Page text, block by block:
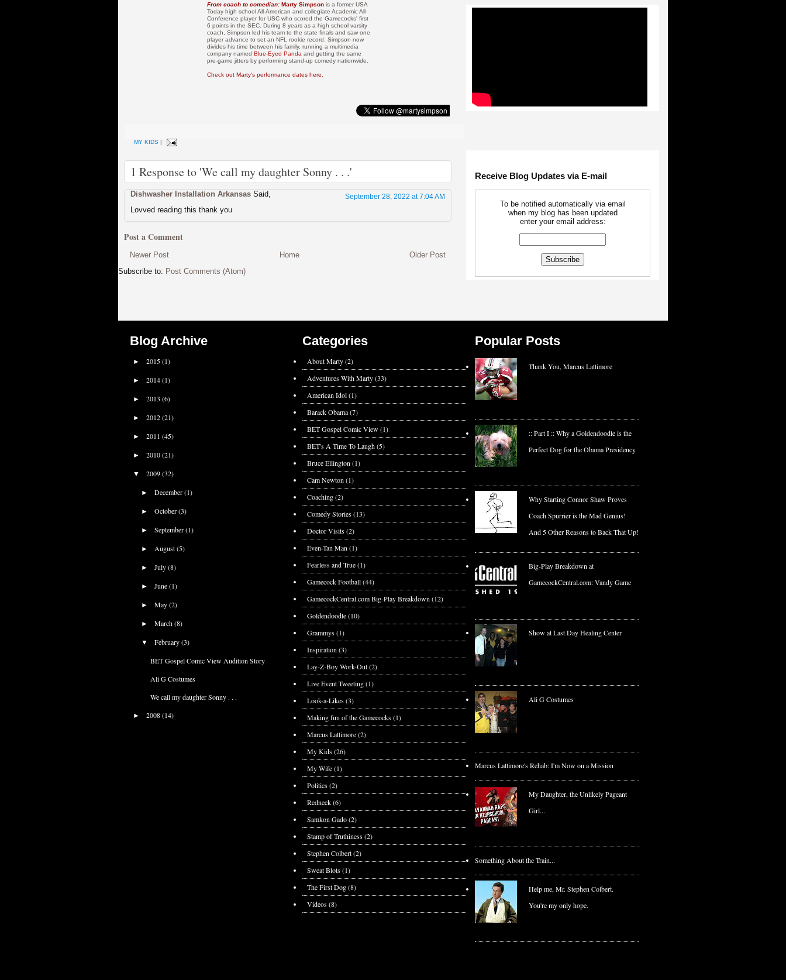
From coach to comedian: Marty Simpson is a former USA
Today high school All-American and collegiate Academic All-
Conference player for USC who scored the Gamecocks' first
6 points in the SEC. During 8 years as a high school varsity
coach, Simpson led his team to the state finals and saw one
player advance to set an NFL rookie record. Simpson now
divides his time between his family, running a multimedia
company named Blue-Eyed Panda and getting the same
pre-game jitters by performing stand-up comedy nationwide.
Check out Marty's performance dates here.
MY KIDS |
1 Response to 'We call my daughter Sonny . . .'
Dishwasher Installation Arkansas Said, September 28, 2022 at 7:04 AM
Lovved reading this thank you
Post a Comment
Newer Post Older Post
Home
Subscribe to: Post Comments (Atom)
Receive Blog Updates via E-mail
To be notified automatically via email
when my blog has been updated
enter your email address:
Blog Archive
► 2015(1)
► 2014(1)
► 2013 (6)
► 2012(21)
► 2011 (45)
► 2010(21)
▼ 2009(32)
► December(1)
► October(3)
► September(1)
► August(5)
► July(8)
► June(1)
► May(2)
► March(8)
▼ February(3)
BET Gospel Comic View Audition Story
Ali G Costumes
We call my daughter Sonny . . .
► 2008(14)
Categories
About Marty(2)
Adventures With Marty(33)
American Idol(1)
Barack Obama(7)
BET Gospel Comic View(1)
BET's A Time To Laugh(5)
Bruce Ellington(1)
Cam Newton(1)
Coaching(2)
Comedy Stories(13)
Doctor Visits(2)
Even-Tan Man(1)
Fearless and True(1)
Gamecock Football(44)
GamecockCentral.com Big-Play Breakdown(12)
Goldendoodle(10)
Grammys(1)
Inspiration(3)
Lay-Z-Boy Work-Out(2)
Live Event Tweeting(1)
Look-a-Likes(3)
Making fun of the Gamecocks(1)
Marcus Lattimore(2)
My Kids(26)
My Wife(1)
Politics(2)
Redneck(6)
Samkon Gado(2)
Stamp of Truthiness(2)
Stephen Colbert(2)
Sweat Blots(1)
The First Dog(8)
Videos(8)
Popular Posts
Thank You, Marcus Lattimore
:: Part I :: Why a Goldendoodle is the
Perfect Dog for the Obama Presidency
Why Starting Connor Shaw Proves
Coach Spurrier is the Mad Genius!
And 5 Other Reasons to Back That Up!
Big-Play Breakdown at
GamecockCentral.com: Vandy Game
Show at Last Day Healing Center
Ali G Costumes
Marcus Lattimore's Rehab: I'm Now on a Mission
My Daughter, the Unlikely Pageant
Girl...
Something About the Train...
Help me, Mr. Stephen Colbert.
You're my only hope.